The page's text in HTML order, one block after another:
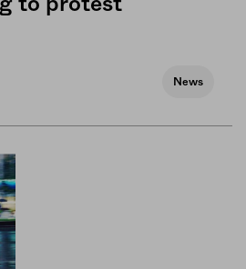
to protest
News